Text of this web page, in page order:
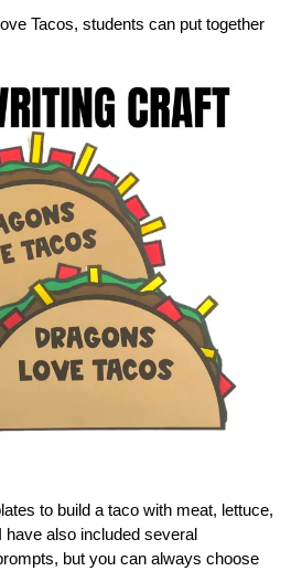
Tacos, students can put together
to build a taco with meat, lettuce,
also included several
but you can always choose